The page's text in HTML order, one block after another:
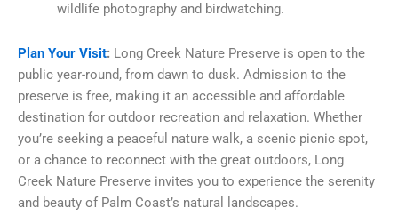
wildlife photography and birdwatching.
Plan Your Visit: Long Creek Nature Preserve is open to the
public year-round, from dawn to dusk. Admission to the
preserve is free, making it an accessible and affordable
destination for outdoor recreation and relaxation. Whether
you’re seeking a peaceful nature walk, a scenic picnic spot,
or a chance to reconnect with the great outdoors, Long
Creek Nature Preserve invites you to experience the serenity
and beauty of Palm Coast’s natural landscapes.